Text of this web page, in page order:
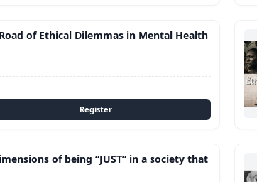
of Ethical Dilemmas in Mental Health
of being “JUST” in a society that